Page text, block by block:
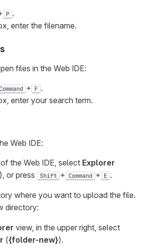
P .
enter the filename.
files in the Web IDE:
Command + F .
enter your search term.
Web IDE:
the Web IDE, select Explorer
), or press Shift + Command + E .
where you want to upload the file.
directory:
view, in the upper right, select
({folder-new}).